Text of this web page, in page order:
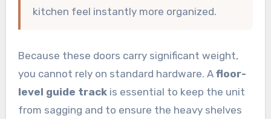
kitchen feel instantly more organized.
Because these doors carry significant weight,
you cannot rely on standard hardware. A floor-
level guide trackis essential to keep the unit
from sagging and to ensure the heavy shelves